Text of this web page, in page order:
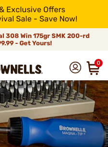
Exclusive Offers
Sale - Save Now!
308 Win 175gr SMK 200-rd
- Get Yours!
0